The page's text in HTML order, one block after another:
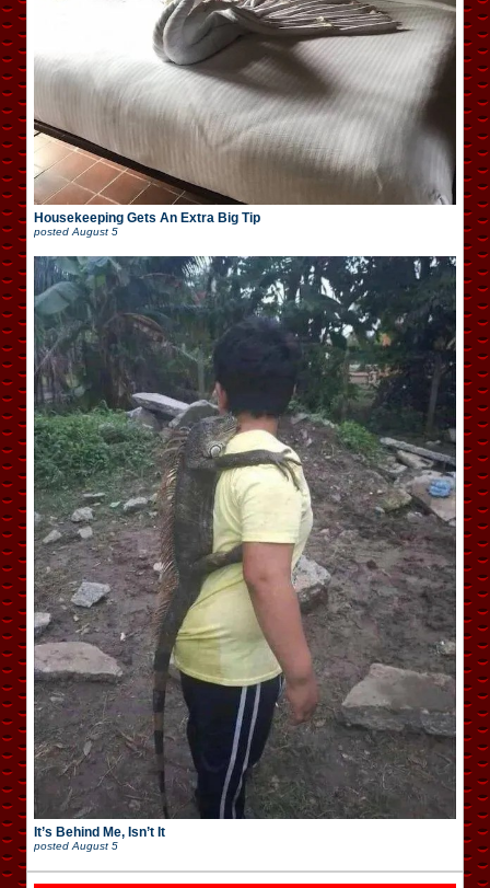
Housekeeping Gets An Extra Big Tip
posted August 5
It’s Behind Me, Isn’t It
posted August 5